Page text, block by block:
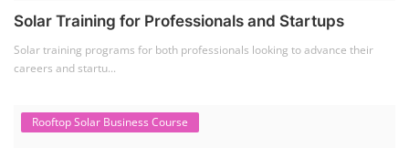
Solar Training for Professionals and Startups
Solar training programs for both professionals looking to advance their
careers and startu...
Rooftop Solar Business Course